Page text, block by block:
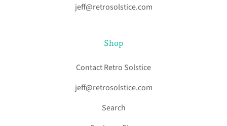
jeff@retrosolstice.com
Shop
Contact Retro Solstice
jeff@retrosolstice.com
Search